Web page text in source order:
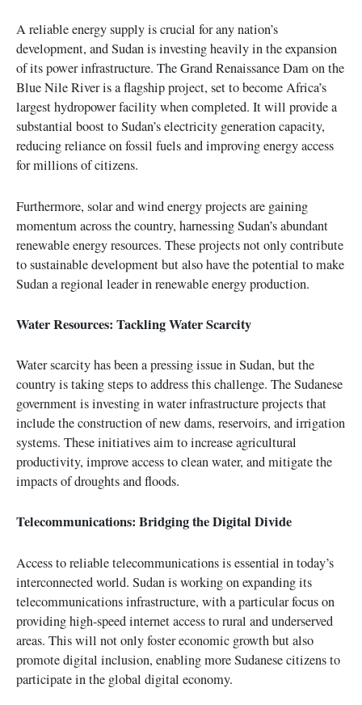
A reliable energy supply is crucial for any nation’s
development, and Sudan is investing heavily in the expansion
of its power infrastructure. The Grand Renaissance Dam on the
Blue Nile River is a flagship project, set to become Africa’s
largest hydropower facility when completed. It will provide a
substantial boost to Sudan’s electricity generation capacity,
reducing reliance on fossil fuels and improving energy access
for millions of citizens.
Furthermore, solar and wind energy projects are gaining
momentum across the country, harnessing Sudan’s abundant
renewable energy resources. These projects not only contribute
to sustainable development but also have the potential to make
Sudan a regional leader in renewable energy production.
Water Resources: Tackling Water Scarcity
Water scarcity has been a pressing issue in Sudan, but the
country is taking steps to address this challenge. The Sudanese
government is investing in water infrastructure projects that
include the construction of new dams, reservoirs, and irrigation
systems. These initiatives aim to increase agricultural
productivity, improve access to clean water, and mitigate the
impacts of droughts and floods.
Telecommunications: Bridging the Digital Divide
Access to reliable telecommunications is essential in today’s
interconnected world. Sudan is working on expanding its
telecommunications infrastructure, with a particular focus on
providing high-speed internet access to rural and underserved
areas. This will not only foster economic growth but also
promote digital inclusion, enabling more Sudanese citizens to
participate in the global digital economy.